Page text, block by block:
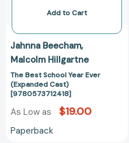
Add to Cart
Jahnna Beecham
Malcolm Hillgartne
The Best School Year Ever
(Expanded Cast)
[9780573712418]
As Low as $19.00
Paperback